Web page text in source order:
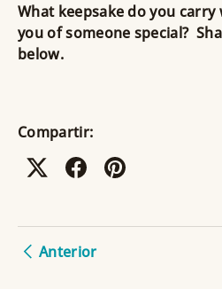
What keepsake do you
you of someone special?
below.
Compartir:
Anterior